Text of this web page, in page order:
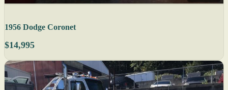
1956 Dodge Coronet
$14,995